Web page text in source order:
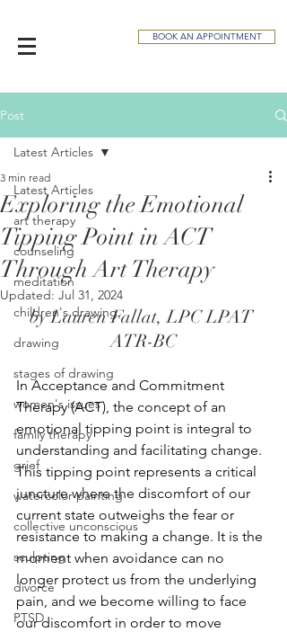
BOOK AN APPOINTMENT
Post
Latest Articles
art therapy
counseling
meditation
children's drawing
drawing
stages of drawing
women's issues
family therapy
grief
watercolor painting
collective unconscious
sculpting
divorce
PTSD
Latest Articles
Exploring the Emotional
Tipping Point in ACT
Through Art Therapy
3 min read
Updated: Jul 31, 2024
by Lauren Fallat, LPC LPAT
ATR-BC
In Acceptance and Commitment
Therapy (ACT), the concept of an
emotional tipping point is integral to
understanding and facilitating change.
This tipping point represents a critical
juncture where the discomfort of our
current state outweighs the fear or
resistance to making a change. It is the
moment when avoidance can no
longer protect us from the underlying
pain, and we become willing to face
our discomfort in order to move